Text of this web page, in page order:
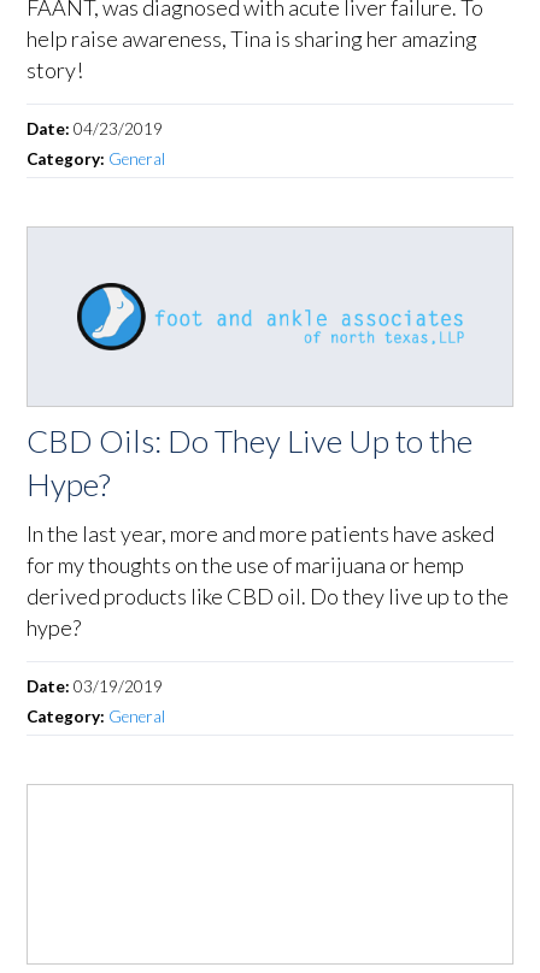
FAANT, was diagnosed with acute liver failure. To
help raise awareness, Tina is sharing her amazing
story!
Date:04/23/2019
Category: General
CBD Oils: Do They Live Up to the
Hype?
In the last year, more and more patients have asked
for my thoughts on the use of marijuana or hemp
derived products like CBD oil. Do they live up to the
hype?
Date:03/19/2019
Category: General